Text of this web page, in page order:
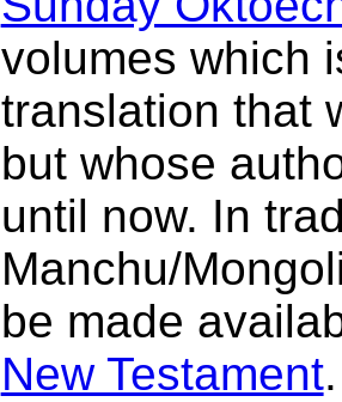
volumes which
translation that
but whose
until now. In
Manchu/
be made
New Testament.